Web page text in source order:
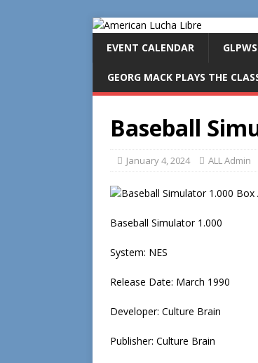
EVENT CALENDAR
GEORG MACK PLAYS THE
Baseball
January 4, 2024 ALL Admin
Baseball Simulator 1.000
System: NES
Release Date: March 1990
Developer: Culture Brain
Publisher: Culture Brain